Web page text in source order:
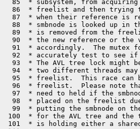
85  * subsystem, from
86  * freelist and then trying
87  * when their reference is
88  * smbnode is looked up in
89  * is removed from the
90  * the new reference or the
91  * accordingly.  The mutex
92  * accurately test to see
93  * The AVL tree lock might
94  * two different threads
95  * freelist.  This race can
96  * freelist.  Please note
97  * need to held if the
98  * placed on the freelist
99  * putting the smbnode on
100  * for the AVL tree and the
101  * is holding either a